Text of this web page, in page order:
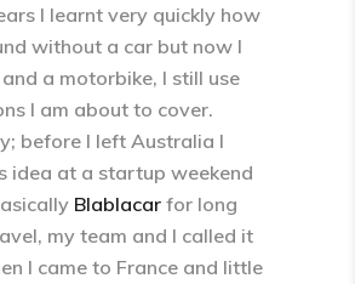
I learnt very quickly how
without a car but now I
a motorbike, I still use
I am about to cover.
before I left Australia I
idea at a startup weekend
Blablacar for long
my team and I called it
I came to France and little